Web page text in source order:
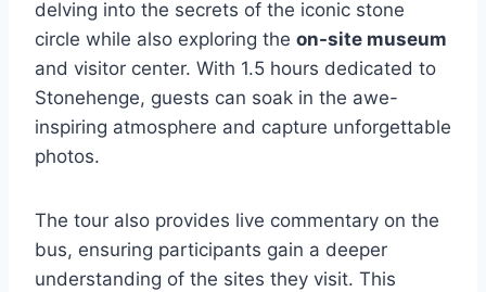
delving into the secrets of the iconic stone
circle while also exploring the on-site museum
and visitor center. With 1.5 hours dedicated to
Stonehenge, guests can soak in the awe-
inspiring atmosphere and capture unforgettable
photos.
The tour also provides live commentary on the
bus, ensuring participants gain a deeper
understanding of the sites they visit. This